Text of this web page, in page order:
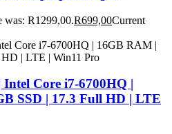
was: R1299,00.R699,00Current
Core i7-6700HQ |
SSD | 17.3 Full HD | LTE